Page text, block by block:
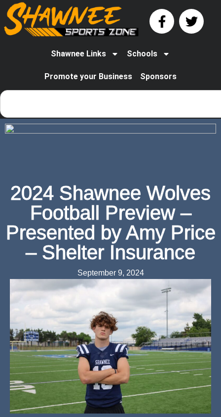
Shawnee Links Schools
Promote your Business Sponsors
2024 Shawnee Wolves
Football Preview –
Presented by Amy Price
– Shelter Insurance
September 9, 2024